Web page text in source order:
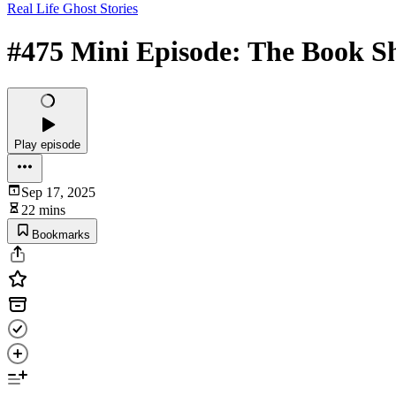
Real Life Ghost Stories
#475 Mini Episode: The Book
Play episode
Sep 17, 2025
22 mins
Bookmarks